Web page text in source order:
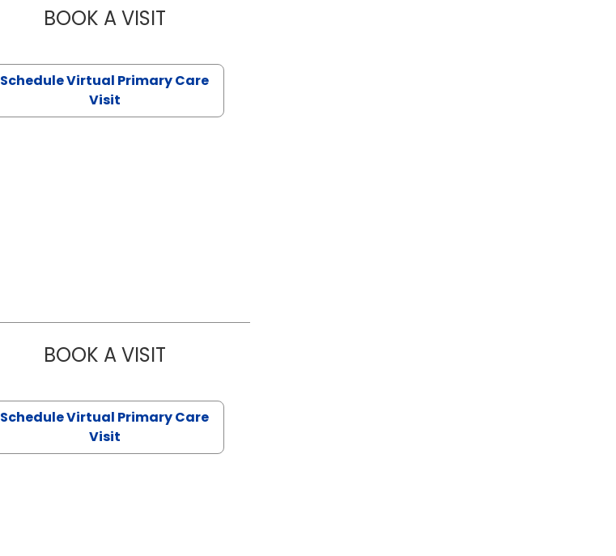
BOOK A VISITNAZISH ZAKAIB, PA-C
Schedule Virtual Primary Care
Visit
BOOK A VISITCHANNDARA ASLAN, PA-C
Schedule Virtual Primary Care
Visit